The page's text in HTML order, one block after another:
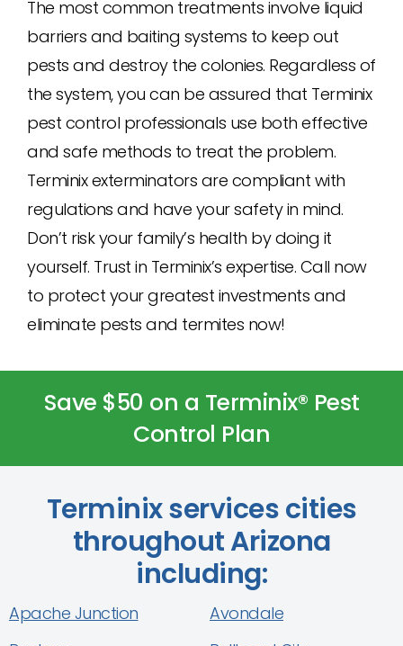
The most common treatments involve liquid
barriers and baiting systems to keep out
pests and destroy the colonies. Regardless of
the system, you can be assured that Terminix
pest control professionals use both effective
and safe methods to treat the problem.
Terminix exterminators are compliant with
regulations and have your safety in mind.
Don’t risk your family’s health by doing it
yourself. Trust in Terminix’s expertise. Call now
to protect your greatest investments and
eliminate pests and termites now!
Save $50 on a Terminix® Pest
Control Plan
Terminix services cities
throughout Arizona
including:
Apache Junction
Avondale